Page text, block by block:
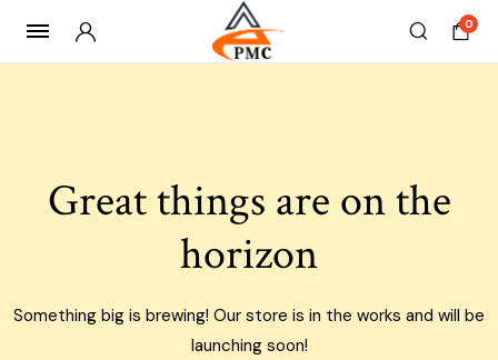
0
Great things are on the
horizon
Something big is brewing! Our store is in the works and will be
launching soon!